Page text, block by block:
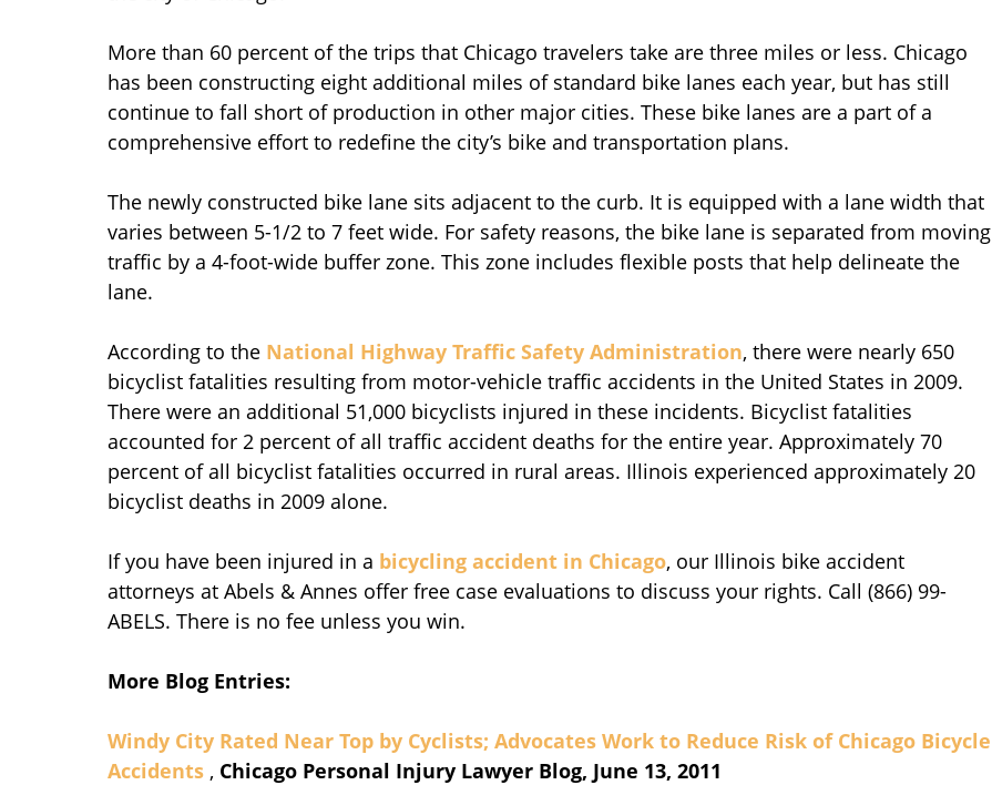
More than 60 percent of the trips that Chicago travelers take are three miles or less. Chicago
has been constructing eight additional miles of standard bike lanes each year, but has still
continue to fall short of production in other major cities. These bike lanes are a part of a
comprehensive effort to redefine the city’s bike and transportation plans.
The newly constructed bike lane sits adjacent to the curb. It is equipped with a lane width that
varies between 5-1/2 to 7 feet wide. For safety reasons, the bike lane is separated from moving
traffic by a 4-foot-wide buffer zone. This zone includes flexible posts that help delineate the
lane.
According to the National Highway Traffic Safety Administration, there were nearly 650
bicyclist fatalities resulting from motor-vehicle traffic accidents in the United States in 2009.
There were an additional 51,000 bicyclists injured in these incidents. Bicyclist fatalities
accounted for 2 percent of all traffic accident deaths for the entire year. Approximately 70
percent of all bicyclist fatalities occurred in rural areas. Illinois experienced approximately 20
bicyclist deaths in 2009 alone.
If you have been injured in a bicycling accident in Chicago, our Illinois bike accident
attorneys at Abels & Annes offer free case evaluations to discuss your rights. Call (866) 99-
ABELS. There is no fee unless you win.
More Blog Entries:
Windy City Rated Near Top by Cyclists; Advocates Work to Reduce Risk of Chicago Bicycle
Accidents , Chicago Personal Injury Lawyer Blog, June 13, 2011